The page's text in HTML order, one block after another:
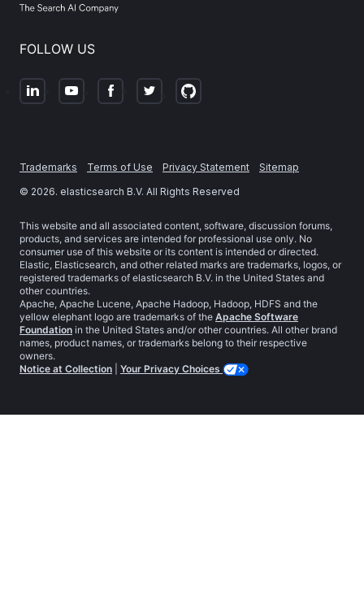
FOLLOW US
Trademarks Terms of Use Privacy Statement
Sitemap
© 2026. elasticsearch B.V. All Rights Reserved
This website and all associated content, software, discussion forums,
products, and services are intended for professional use only. No
consumer use of this website or its content is intended or directed.
Elastic, Elasticsearch, and other related marks are trademarks, logos, or
registered trademarks of elasticsearch B.V. in the United States and
other countries.
Apache, Apache Lucene, Apache Hadoop, Hadoop, HDFS and the
yellow elephant logo are trademarks of the Apache Software
Foundation in the United States and/or other countries. All other brand
names, product names, or trademarks belong to their respective
owners.
Notice at Collection
Your Privacy Choices